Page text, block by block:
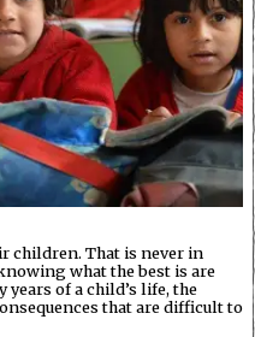
children. That is never in
what the best is are
of a child’s life, the
that are difficult to